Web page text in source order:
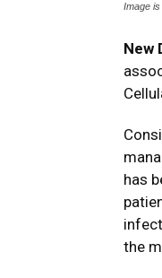
Image
New
has
the